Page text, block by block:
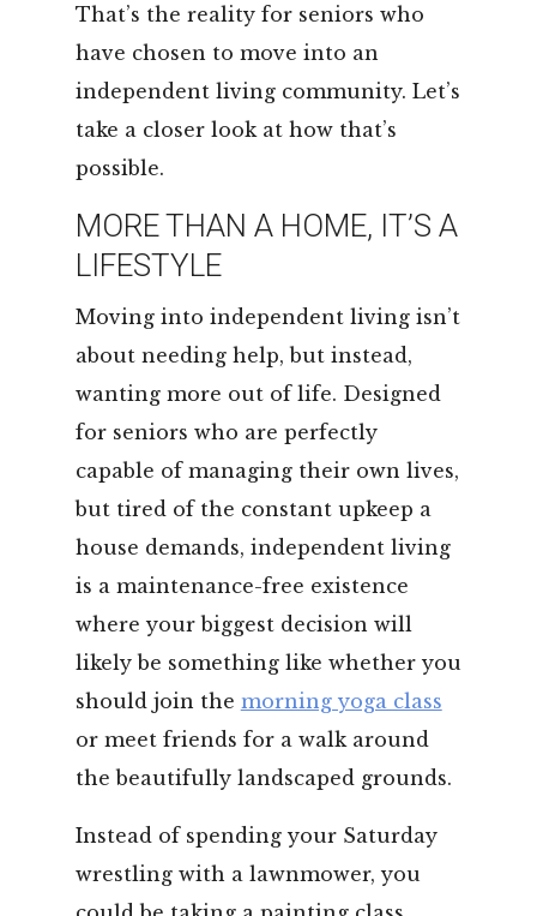
That’s the reality for seniors who
have chosen to move into an
independent living community. Let’s
take a closer look at how that’s
possible.
MORE THAN A HOME, IT’S A
LIFESTYLE
Moving into independent living isn’t
about needing help, but instead,
wanting more out of life. Designed
for seniors who are perfectly
capable of managing their own lives,
but tired of the constant upkeep a
house demands, independent living
is a maintenance-free existence
where your biggest decision will
likely be something like whether you
should join the morning yoga class
or meet friends for a walk around
the beautifully landscaped grounds.
Instead of spending your Saturday
wrestling with a lawnmower, you